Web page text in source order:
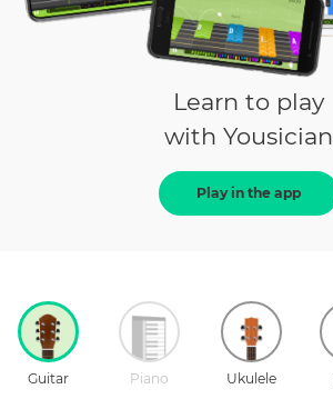
Learn to play
with Yousician
Play in the app
Guitar Piano Ukulele